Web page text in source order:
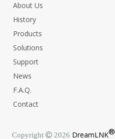
About Us
History
Products
Solutions
Support
News
F.A.Q.
Contact
Copyright  2026 DreamLNK®